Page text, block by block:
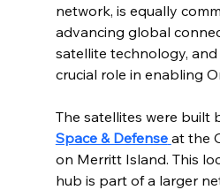
network, is equally
advancing global
satellite technology, and
crucial role in enabling
The satellites were built
Space & Defense at the
on Merritt Island. This
hub is part of a larger